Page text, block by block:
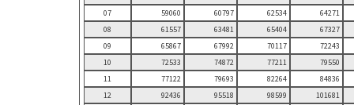
07
59060 60797 62534
64271
08
61557 63481 65404
67327
09
65867 67992 70117
72243
10
72533 74872 77211
79550
11
77122 79693 82264
84836
12
92436 95518 98599
101681